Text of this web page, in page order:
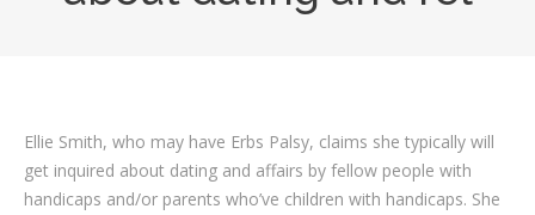
Contact Us
Ellie Smith, who may have Erbs Palsy, claims she typically will
get inquired about dating and affairs by fellow people with
handicaps and/or parents who’ve children with handicaps. She